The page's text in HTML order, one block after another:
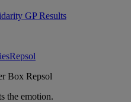
GP Results
Box Repsol
the emotion.